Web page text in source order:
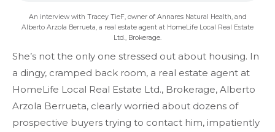
An interview with Tracey TieF, owner of Annares Natural Health, and
Alberto Arzola Berrueta, a real estate agent at HomeLife Local Real Estate
Ltd., Brokerage.
She’s not the only one stressed out about housing. In
a dingy, cramped back room, a real estate agent at
HomeLife Local Real Estate Ltd., Brokerage, Alberto
Arzola Berrueta, clearly worried about dozens of
prospective buyers trying to contact him, impatiently